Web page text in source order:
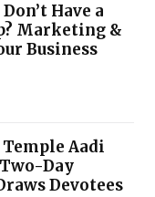
Have a
Marketing &
Business
Aadi
Day
Devotees